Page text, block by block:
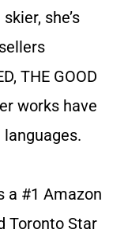
she’s
THE GOOD
works have
a #1 Amazon
Toronto Star